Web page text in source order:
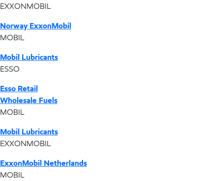
EXXONMOBIL
Norway ExxonMobil
MOBIL
Mobil Lubricants
ESSO
Esso Retail
Wholesale Fuels
MOBIL
Mobil Lubricants
EXXONMOBIL
ExxonMobil Netherlands
MOBIL